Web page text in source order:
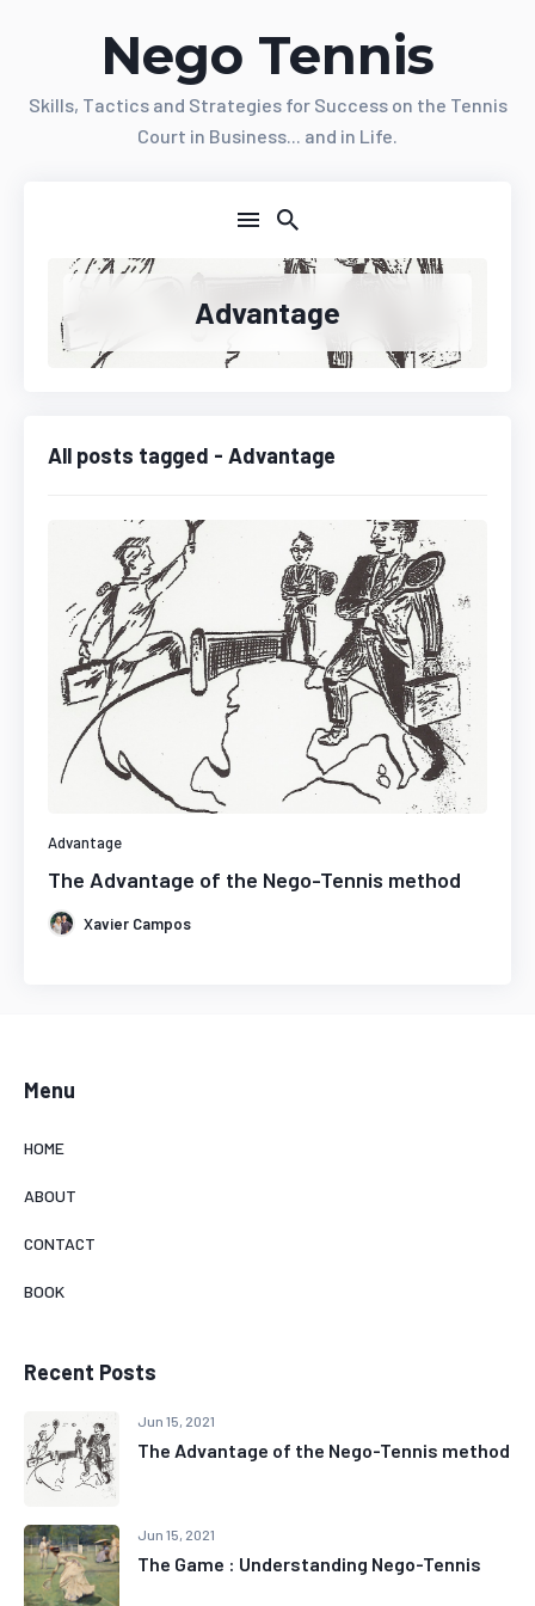
Nego Tennis
Skills, Tactics and Strategies for Success on the Tennis
Court in Business... and in Life.
Advantage
All posts tagged - Advantage
Advantage
The Advantage of the Nego-Tennis method
Xavier Campos
Menu
HOME
ABOUT
CONTACT
BOOK
Recent Posts
Jun 15, 2021
The Advantage of the Nego-Tennis method
Jun 15, 2021
The Game : Understanding Nego-Tennis